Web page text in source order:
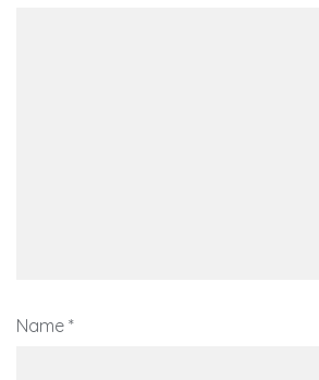
Name *